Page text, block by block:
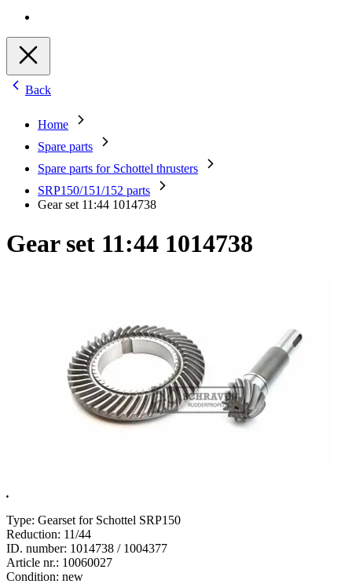
Back
Home
Spare parts
Spare parts for Schottel thrusters
SRP150/151/152 parts
Gear set 11:44 1014738
Gear set 11:44 1014738
.
Type: Gearset for Schottel SRP150
Reduction: 11/44
ID. number: 1014738 / 1004377
Article nr.: 10060027
Condition: new